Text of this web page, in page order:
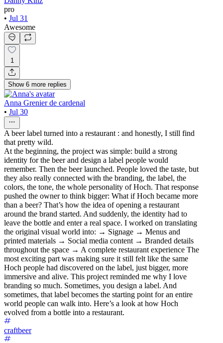
pro
• Jul 31
Awesome
1
Show 6 more replies
Anna Grenier de cardenal
• Jul 30
A beer label turned into a restaurant : and honestly, I still find
that pretty wild.
At the beginning, the project was simple: build a strong
identity for the beer and design a label people would
remember. Then the beer launched. People loved the taste, but
they also really connected with the branding, the label, the
colors, the tone, the whole personality of Hoch. That response
pushed the owner to think bigger: What if Hoch became more
than a beer? That’s how the idea of opening a restaurant
around the brand started. And suddenly, the identity had to
leave the bottle and enter a real space. I worked on translating
the original visual world into: → Signage → Menus and
printed materials → Social media content → Branded details
throughout the space → A complete restaurant experience The
most exciting part was making sure it still felt like the same
Hoch people had discovered on the label, just bigger, more
immersive and alive. This project reminded me why I love
branding so much. Sometimes, you design a label. And
sometimes, that label becomes the starting point for an entire
world people can walk into. Here’s a look at how Hoch
evolved from a bottle into a restaurant.
craftbeer